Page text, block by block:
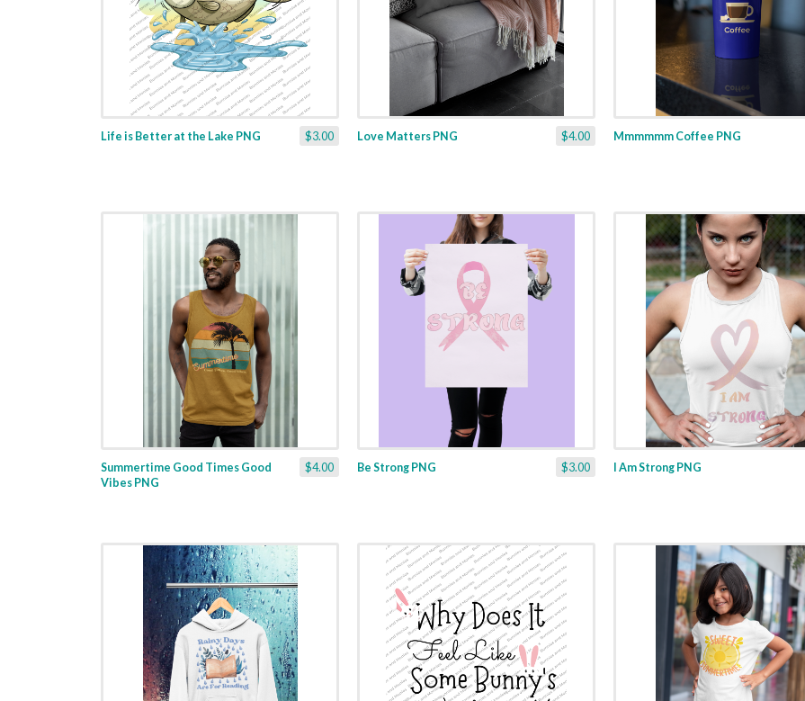
$3.00
Life is Better at the Lake PNG $4.00
Love Matters PNG Mmmmmm Coffee PNG
$4.00
Summertime Good Times Good
Vibes PNG
$3.00
Be Strong PNG I Am Strong PNG